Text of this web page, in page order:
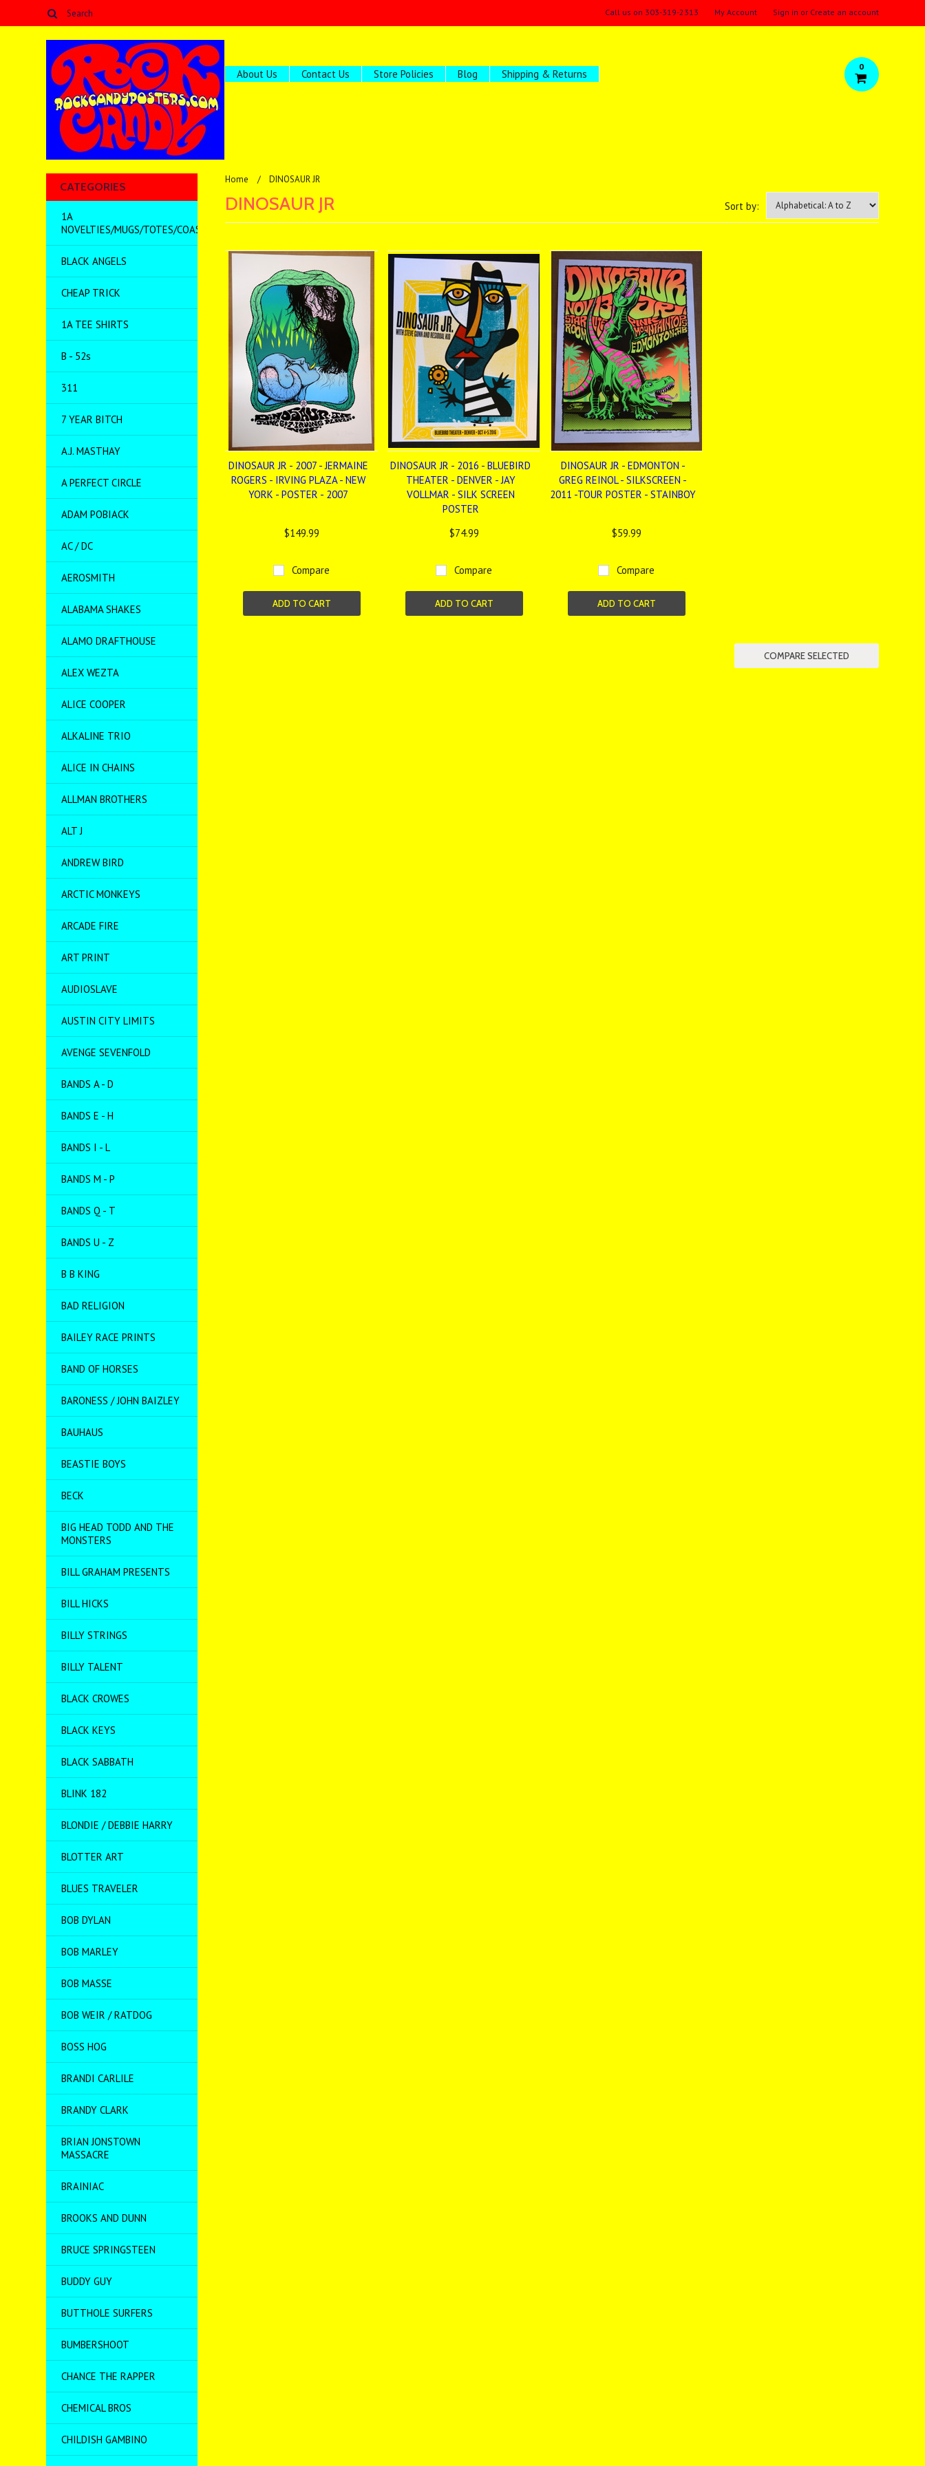
Call us on 303-319-2313 My Account Sign in or Create an account
About Us Contact Us Store Policies Blog Shipping & Returns
0
CATEGORIES
1A
NOVELTIES/MUGS/TOTES/COASTERS/MISC
BLACK ANGELS
CHEAP TRICK
1A TEE SHIRTS
B - 52s
311
7 YEAR BITCH
A.J. MASTHAY
A PERFECT CIRCLE
ADAM POBIACK
AC / DC
AEROSMITH
ALABAMA SHAKES
ALAMO DRAFTHOUSE
ALEX WEZTA
ALICE COOPER
ALKALINE TRIO
ALICE IN CHAINS
ALLMAN BROTHERS
ALT J
ANDREW BIRD
ARCTIC MONKEYS
ARCADE FIRE
ART PRINT
AUDIOSLAVE
AUSTIN CITY LIMITS
AVENGE SEVENFOLD
BANDS A - D
BANDS E - H
BANDS I - L
BANDS M - P
BANDS Q - T
BANDS U - Z
B B KING
BAD RELIGION
BAILEY RACE PRINTS
BAND OF HORSES
BARONESS / JOHN BAIZLEY
BAUHAUS
BEASTIE BOYS
BECK
BIG HEAD TODD AND THE
MONSTERS
BILL GRAHAM PRESENTS
BILL HICKS
BILLY STRINGS
BILLY TALENT
BLACK CROWES
BLACK KEYS
BLACK SABBATH
BLINK 182
BLONDIE / DEBBIE HARRY
BLOTTER ART
BLUES TRAVELER
BOB DYLAN
BOB MARLEY
BOB MASSE
BOB WEIR / RATDOG
BOSS HOG
BRANDI CARLILE
BRANDY CLARK
BRIAN JONSTOWN
MASSACRE
BRAINIAC
BROOKS AND DUNN
BRUCE SPRINGSTEEN
BUDDY GUY
BUTTHOLE SURFERS
BUMBERSHOOT
CHANCE THE RAPPER
CHEMICAL BROS
CHILDISH GAMBINO
Home DINOSAUR JR
Sort by:
DINOSAUR JR
DINOSAUR JR - 2007 - JERMAINE
ROGERS - IRVING PLAZA - NEW
YORK - POSTER - 2007
$149.99
Compare
ADD TO CART
DINOSAUR JR - 2016 - BLUEBIRD
THEATER - DENVER - JAY
VOLLMAR - SILK SCREEN
POSTER
$74.99
Compare
ADD TO CART
DINOSAUR JR - EDMONTON -
GREG REINOL - SILKSCREEN -
2011 -TOUR POSTER - STAINBOY
$59.99
Compare
ADD TO CART